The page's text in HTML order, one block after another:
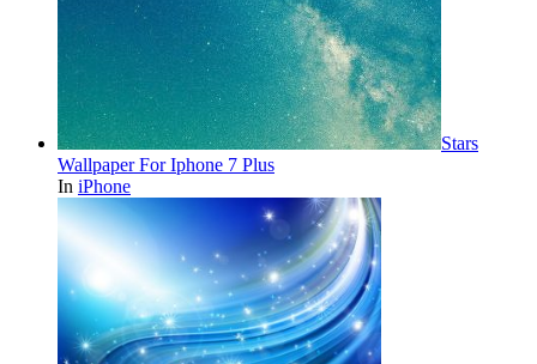
Stars
Wallpaper For Iphone 7 Plus
In iPhone